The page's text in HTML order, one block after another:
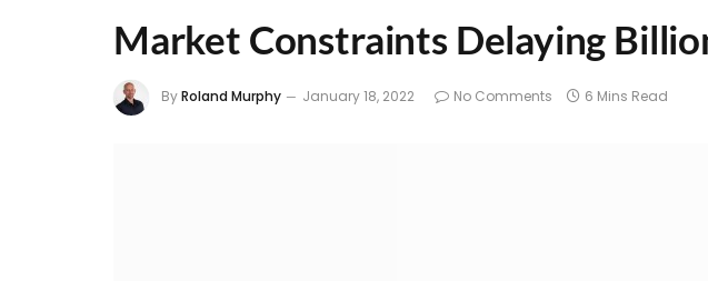
Market Constraints Delaying
ByRoland Murphy January 18, 2022 No Comments 6 Mins Read